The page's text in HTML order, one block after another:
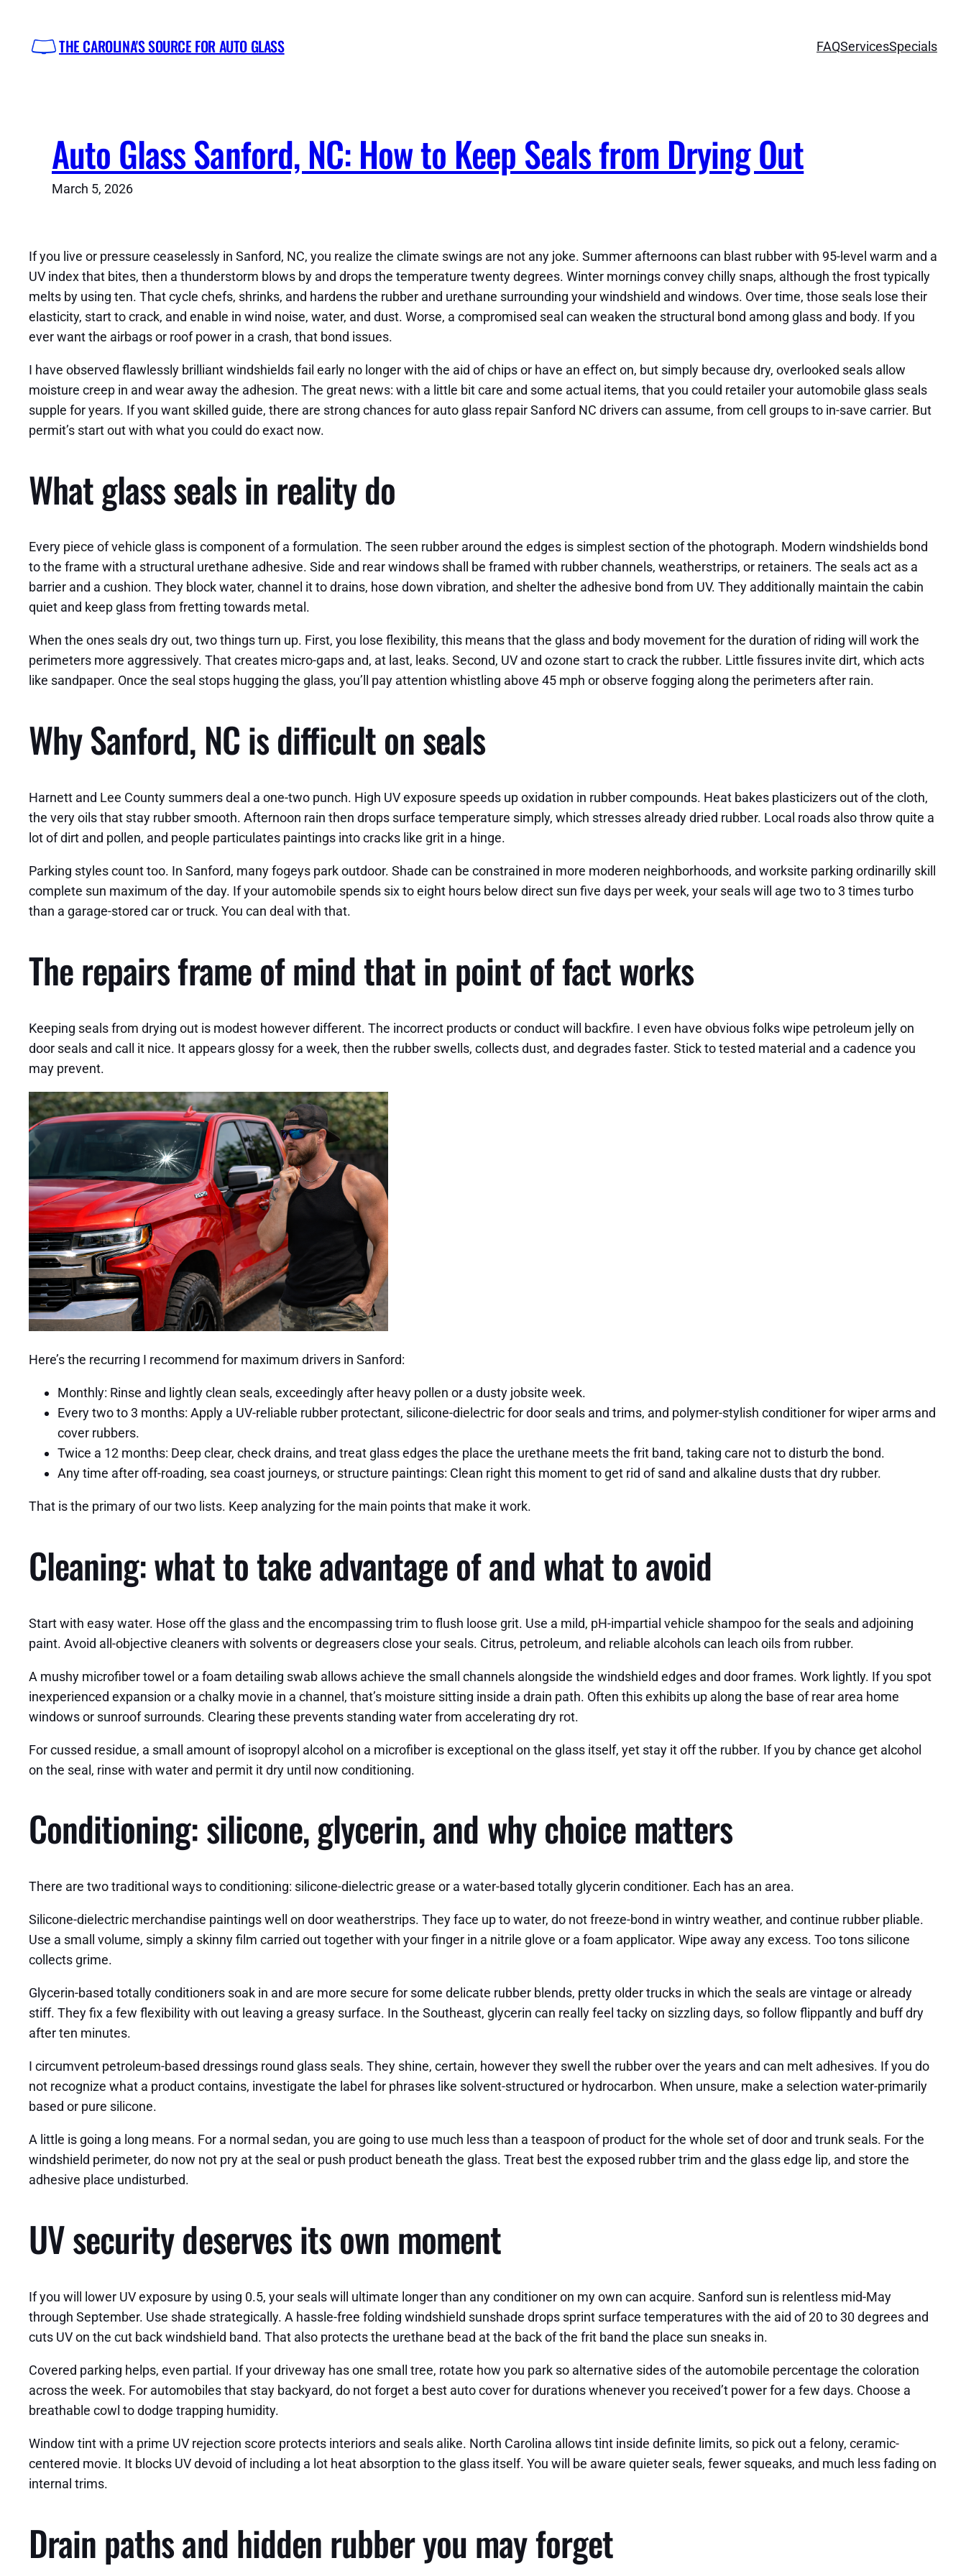
content
THE CAROLINA'S SOURCE FOR AUTO GLASS FAQServicesSpecials
Auto Glass Sanford, NC: How to Keep Seals from Drying Out
March 5, 2026
If you live or pressure ceaselessly in Sanford, NC, you realize the climate swings are not any joke. Summer afternoons can blast rubber with 95-level warm and a
UV index that bites, then a thunderstorm blows by and drops the temperature twenty degrees. Winter mornings convey chilly snaps, although the frost typically
melts by using ten. That cycle chefs, shrinks, and hardens the rubber and urethane surrounding your windshield and windows. Over time, those seals lose their
elasticity, start to crack, and enable in wind noise, water, and dust. Worse, a compromised seal can weaken the structural bond among glass and body. If you
ever want the airbags or roof power in a crash, that bond issues.
I have observed flawlessly brilliant windshields fail early no longer with the aid of chips or have an effect on, but simply because dry, overlooked seals allow
moisture creep in and wear away the adhesion. The great news: with a little bit care and some actual items, that you could retailer your automobile glass seals
supple for years. If you want skilled guide, there are strong chances for auto glass repair Sanford NC drivers can assume, from cell groups to in-save carrier. But
permit’s start out with what you could do exact now.
What glass seals in reality do
Every piece of vehicle glass is component of a formulation. The seen rubber around the edges is simplest section of the photograph. Modern windshields bond
to the frame with a structural urethane adhesive. Side and rear windows shall be framed with rubber channels, weatherstrips, or retainers. The seals act as a
barrier and a cushion. They block water, channel it to drains, hose down vibration, and shelter the adhesive bond from UV. They additionally maintain the cabin
quiet and keep glass from fretting towards metal.
When the ones seals dry out, two things turn up. First, you lose flexibility, this means that the glass and body movement for the duration of riding will work the
perimeters more aggressively. That creates micro-gaps and, at last, leaks. Second, UV and ozone start to crack the rubber. Little fissures invite dirt, which acts
like sandpaper. Once the seal stops hugging the glass, you’ll pay attention whistling above 45 mph or observe fogging along the perimeters after rain.
Why Sanford, NC is difficult on seals
Harnett and Lee County summers deal a one-two punch. High UV exposure speeds up oxidation in rubber compounds. Heat bakes plasticizers out of the cloth,
the very oils that stay rubber smooth. Afternoon rain then drops surface temperature simply, which stresses already dried rubber. Local roads also throw quite a
lot of dirt and pollen, and people particulates paintings into cracks like grit in a hinge.
Parking styles count too. In Sanford, many fogeys park outdoor. Shade can be constrained in more moderen neighborhoods, and worksite parking ordinarilly skill
complete sun maximum of the day. If your automobile spends six to eight hours below direct sun five days per week, your seals will age two to 3 times turbo
than a garage-stored car or truck. You can deal with that.
The repairs frame of mind that in point of fact works
Keeping seals from drying out is modest however different. The incorrect products or conduct will backfire. I even have obvious folks wipe petroleum jelly on
door seals and call it nice. It appears glossy for a week, then the rubber swells, collects dust, and degrades faster. Stick to tested material and a cadence you
may prevent.
Here’s the recurring I recommend for maximum drivers in Sanford:
Monthly: Rinse and lightly clean seals, exceedingly after heavy pollen or a dusty jobsite week.
Every two to 3 months: Apply a UV-reliable rubber protectant, silicone-dielectric for door seals and trims, and polymer-stylish conditioner for wiper arms and
cover rubbers.
Twice a 12 months: Deep clear, check drains, and treat glass edges the place the urethane meets the frit band, taking care not to disturb the bond.
Any time after off-roading, sea coast journeys, or structure paintings: Clean right this moment to get rid of sand and alkaline dusts that dry rubber.
That is the primary of our two lists. Keep analyzing for the main points that make it work.
Cleaning: what to take advantage of and what to avoid
Start with easy water. Hose off the glass and the encompassing trim to flush loose grit. Use a mild, pH-impartial vehicle shampoo for the seals and adjoining
paint. Avoid all-objective cleaners with solvents or degreasers close your seals. Citrus, petroleum, and reliable alcohols can leach oils from rubber.
A mushy microfiber towel or a foam detailing swab allows achieve the small channels alongside the windshield edges and door frames. Work lightly. If you spot
inexperienced expansion or a chalky movie in a channel, that’s moisture sitting inside a drain path. Often this exhibits up along the base of rear area home
windows or sunroof surrounds. Clearing these prevents standing water from accelerating dry rot.
For cussed residue, a small amount of isopropyl alcohol on a microfiber is exceptional on the glass itself, yet stay it off the rubber. If you by chance get alcohol
on the seal, rinse with water and permit it dry until now conditioning.
Conditioning: silicone, glycerin, and why choice matters
There are two traditional ways to conditioning: silicone-dielectric grease or a water-based totally glycerin conditioner. Each has an area.
Silicone-dielectric merchandise paintings well on door weatherstrips. They face up to water, do not freeze-bond in wintry weather, and continue rubber pliable.
Use a small volume, simply a skinny film carried out together with your finger in a nitrile glove or a foam applicator. Wipe away any excess. Too tons silicone
collects grime.
Glycerin-based totally conditioners soak in and are more secure for some delicate rubber blends, pretty older trucks in which the seals are vintage or already
stiff. They fix a few flexibility with out leaving a greasy surface. In the Southeast, glycerin can really feel tacky on sizzling days, so follow flippantly and buff dry
after ten minutes.
I circumvent petroleum-based dressings round glass seals. They shine, certain, however they swell the rubber over the years and can melt adhesives. If you do
not recognize what a product contains, investigate the label for phrases like solvent-structured or hydrocarbon. When unsure, make a selection water-primarily
based or pure silicone.
A little is going a long means. For a normal sedan, you are going to use much less than a teaspoon of product for the whole set of door and trunk seals. For the
windshield perimeter, do now not pry at the seal or push product beneath the glass. Treat best the exposed rubber trim and the glass edge lip, and store the
adhesive place undisturbed.
UV security deserves its own moment
If you will lower UV exposure by using 0.5, your seals will ultimate longer than any conditioner on my own can acquire. Sanford sun is relentless mid-May
through September. Use shade strategically. A hassle-free folding windshield sunshade drops sprint surface temperatures with the aid of 20 to 30 degrees and
cuts UV on the cut back windshield band. That also protects the urethane bead at the back of the frit band the place sun sneaks in.
Covered parking helps, even partial. If your driveway has one small tree, rotate how you park so alternative sides of the automobile percentage the coloration
across the week. For automobiles that stay backyard, do not forget a best auto cover for durations whenever you received’t power for a few days. Choose a
breathable cowl to dodge trapping humidity.
Window tint with a prime UV rejection score protects interiors and seals alike. North Carolina allows tint inside definite limits, so pick out a felony, ceramic-
centered movie. It blocks UV devoid of including a lot heat absorption to the glass itself. You will be aware quieter seals, fewer squeaks, and much less fading on
internal trims.
Drain paths and hidden rubber you may forget